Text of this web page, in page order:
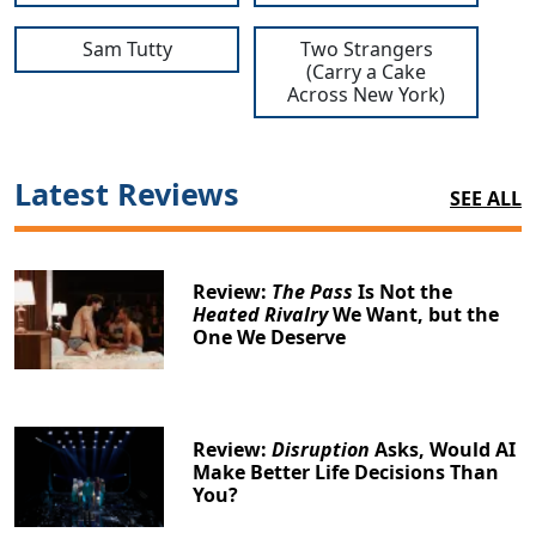
Sam Tutty
Two Strangers
(Carry a Cake
Across New York)
Latest Reviews SEE ALL
Review: The Pass Is Not the
Heated RivalryWe Want, but the
One We Deserve
Review:Disruption Asks, Would AI
Make Better Life Decisions Than
You?